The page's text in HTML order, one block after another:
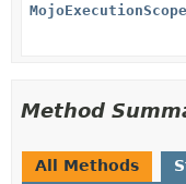
MojoExecutionScope
Method
All Methods